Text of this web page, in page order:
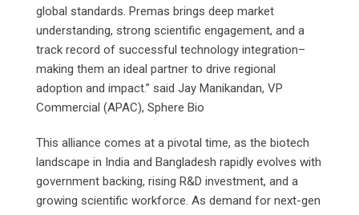
global standards. Premas brings deep market
understanding, strong scientific engagement, and a
track record of successful technology integration–
making them an ideal partner to drive regional
adoption and impact.” said Jay Manikandan, VP
Commercial (APAC), Sphere Bio
This alliance comes at a pivotal time, as the biotech
landscape in India and Bangladesh rapidly evolves with
government backing, rising R&D investment, and a
growing scientific workforce. As demand for next-gen